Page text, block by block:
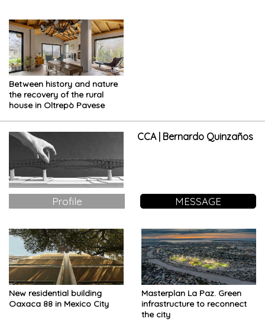
Between history and nature
the recovery of the rural
house in Oltrepò Pavese
CCA | Bernardo Quinzaños
Profile MESSAGE
New residential building
Oaxaca 88 in Mexico City
Masterplan La Paz. Green
infrastructure to reconnect
the city